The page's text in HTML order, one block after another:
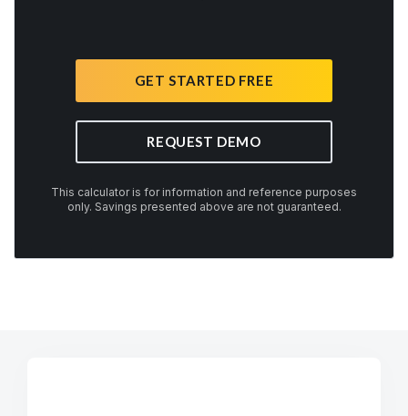
GET STARTED FREE
REQUEST DEMO
This calculator is for information and reference purposes
only. Savings presented above are not guaranteed.